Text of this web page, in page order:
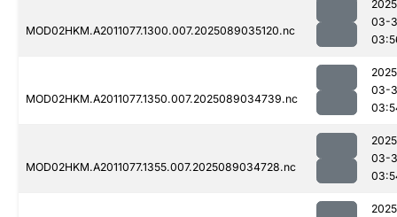
MOD02HKM.A2011077.1300.007.2025089035120.nc
03-
MOD02HKM.A2011077.1350.007.2025089034739.nc
03-
MOD02HKM.A2011077.1355.007.2025089034728.nc
03-